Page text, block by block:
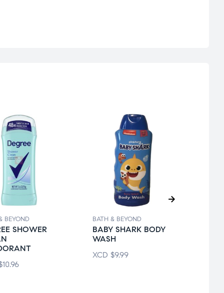
BEYOND
SHOWER
10.96
BATH & BEYOND
BABY SHARK BODY
WASH
XCD $9.99